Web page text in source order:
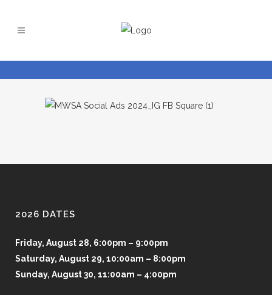
2026 DATES
Friday, August 28, 6:00pm – 9:00pm
Saturday, August 29, 10:00am – 8:00pm
Sunday, August 30, 11:00am – 4:00pm